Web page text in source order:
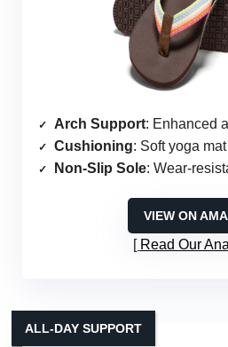
Arch Support: Enhanced
Cushioning: Soft yoga
Non-Slip Sole: Wear-
VIEW ON
Read Our
ALL-DAY SUPPORT